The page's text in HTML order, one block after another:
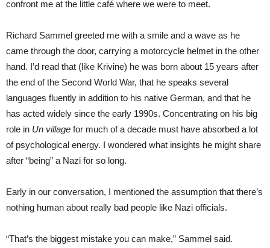
confront me at the little café where we were to meet.
Richard Sammel greeted me with a smile and a wave as he
came through the door, carrying a motorcycle helmet in the other
hand. I’d read that (like Krivine) he was born about 15 years after
the end of the Second World War, that he speaks several
languages fluently in addition to his native German, and that he
has acted widely since the early 1990s. Concentrating on his big
role in Un village for much of a decade must have absorbed a lot
of psychological energy. I wondered what insights he might share
after “being” a Nazi for so long.
Early in our conversation, I mentioned the assumption that there’s
nothing human about really bad people like Nazi officials.
“That’s the biggest mistake you can make,” Sammel said.